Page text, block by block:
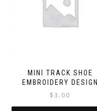
MINI TRACK SHOE
EMBROIDERY DESIGN
$3.00